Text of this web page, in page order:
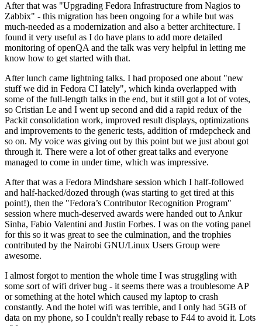
After that was "Upgrading Fedora Infrastructure from Nagios to
Zabbix" - this migration has been ongoing for a while but was
much-needed as a modernization and also a better architecture. I
found it very useful as I do have plans to add more detailed
monitoring of openQA and the talk was very helpful in letting me
know how to get started with that.
After lunch came lightning talks. I had proposed one about "new
stuff we did in Fedora CI lately", which kinda overlapped with
some of the full-length talks in the end, but it still got a lot of votes,
so Cristian Le and I went up second and did a rapid redux of the
Packit consolidation work, improved result displays, optimizations
and improvements to the generic tests, addition of rmdepcheck and
so on. My voice was giving out by this point but we just about got
through it. There were a lot of other great talks and everyone
managed to come in under time, which was impressive.
After that was a Fedora Mindshare session which I half-followed
and half-hacked/dozed through (was starting to get tired at this
point!), then the "Fedora’s Contributor Recognition Program"
session where much-deserved awards were handed out to Ankur
Sinha, Fabio Valentini and Justin Forbes. I was on the voting panel
for this so it was great to see the culmination, and the trophies
contributed by the Nairobi GNU/Linux Users Group were
awesome.
I almost forgot to mention the whole time I was struggling with
some sort of wifi driver bug - it seems there was a troublesome AP
or something at the hotel which caused my laptop to crash
constantly. And the hotel wifi was terrible, and I only had 5GB of
data on my phone, so I couldn't really rebase to F44 to avoid it. Lots